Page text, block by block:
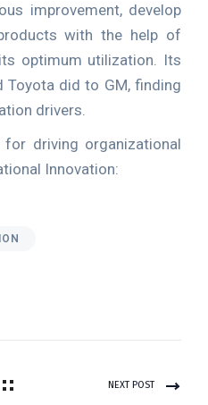
improvement, develop
with the help of
optimum utilization. Its
Toyota did to GM, finding
drivers.
driving organizational
Innovation:
NEXT POST